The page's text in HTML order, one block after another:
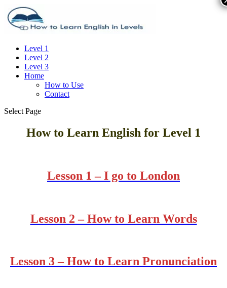
Level 1
Level 2
Level 3
Home
How to Use
Contact
Select Page
How to Learn English for Level 1
Lesson 1 – I go to London
Lesson 2 – How to Learn Words
Lesson 3 – How to Learn Pronunciation